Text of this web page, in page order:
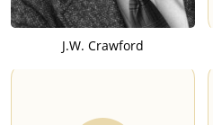
J.W. Crawford